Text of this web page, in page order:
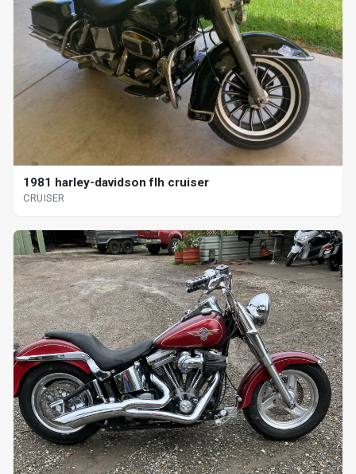
1981 harley-davidson flh cruiser
CRUISER